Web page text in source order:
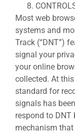
Most web
systems and
Track (“DNT”)
signal your
your online
collected. At
standard for
signals has
respond to DNT
mechanism